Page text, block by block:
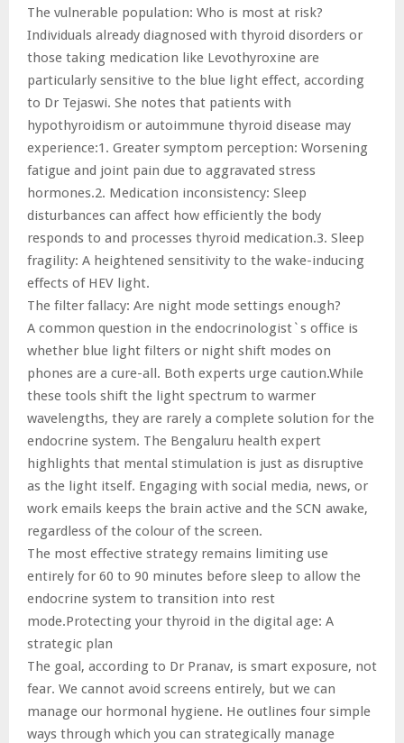
The vulnerable population: Who is most at risk?
Individuals already diagnosed with thyroid disorders or
those taking medication like Levothyroxine are
particularly sensitive to the blue light effect, according
to Dr Tejaswi. She notes that patients with
hypothyroidism or autoimmune thyroid disease may
experience:1. Greater symptom perception: Worsening
fatigue and joint pain due to aggravated stress
hormones.2. Medication inconsistency: Sleep
disturbances can affect how efficiently the body
responds to and processes thyroid medication.3. Sleep
fragility: A heightened sensitivity to the wake-inducing
effects of HEV light.
The filter fallacy: Are night mode settings enough?
A common question in the endocrinologist`s office is
whether blue light filters or night shift modes on
phones are a cure-all. Both experts urge caution.While
these tools shift the light spectrum to warmer
wavelengths, they are rarely a complete solution for the
endocrine system. The Bengaluru health expert
highlights that mental stimulation is just as disruptive
as the light itself. Engaging with social media, news, or
work emails keeps the brain active and the SCN awake,
regardless of the colour of the screen.
The most effective strategy remains limiting use
entirely for 60 to 90 minutes before sleep to allow the
endocrine system to transition into rest
mode.Protecting your thyroid in the digital age: A
strategic plan
The goal, according to Dr Pranav, is smart exposure, not
fear. We cannot avoid screens entirely, but we can
manage our hormonal hygiene. He outlines four simple
ways through which you can strategically manage